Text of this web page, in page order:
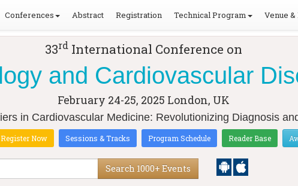
Conferences Abstract Registration Technical Program Venue
33rdInternational Conference on
and Cardiovascular
February 24-25, 2025 London, UK
in Cardiovascular Medicine: Revolutionizing Diagnosis
Register Now Sessions & Tracks Program Schedule Reader Base
Search 1000+ Events